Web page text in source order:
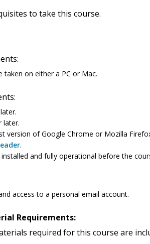
to take this course.
taken on either a PC or Mac.
later.
version of Google Chrome or Mozilla
.
and fully operational before the
access to a personal email account.
Requirements:
required for this course are